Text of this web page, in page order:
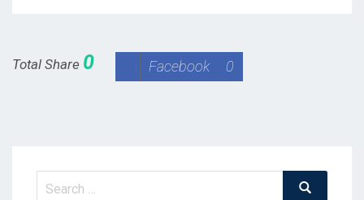
Total Share 0 Facebook 0